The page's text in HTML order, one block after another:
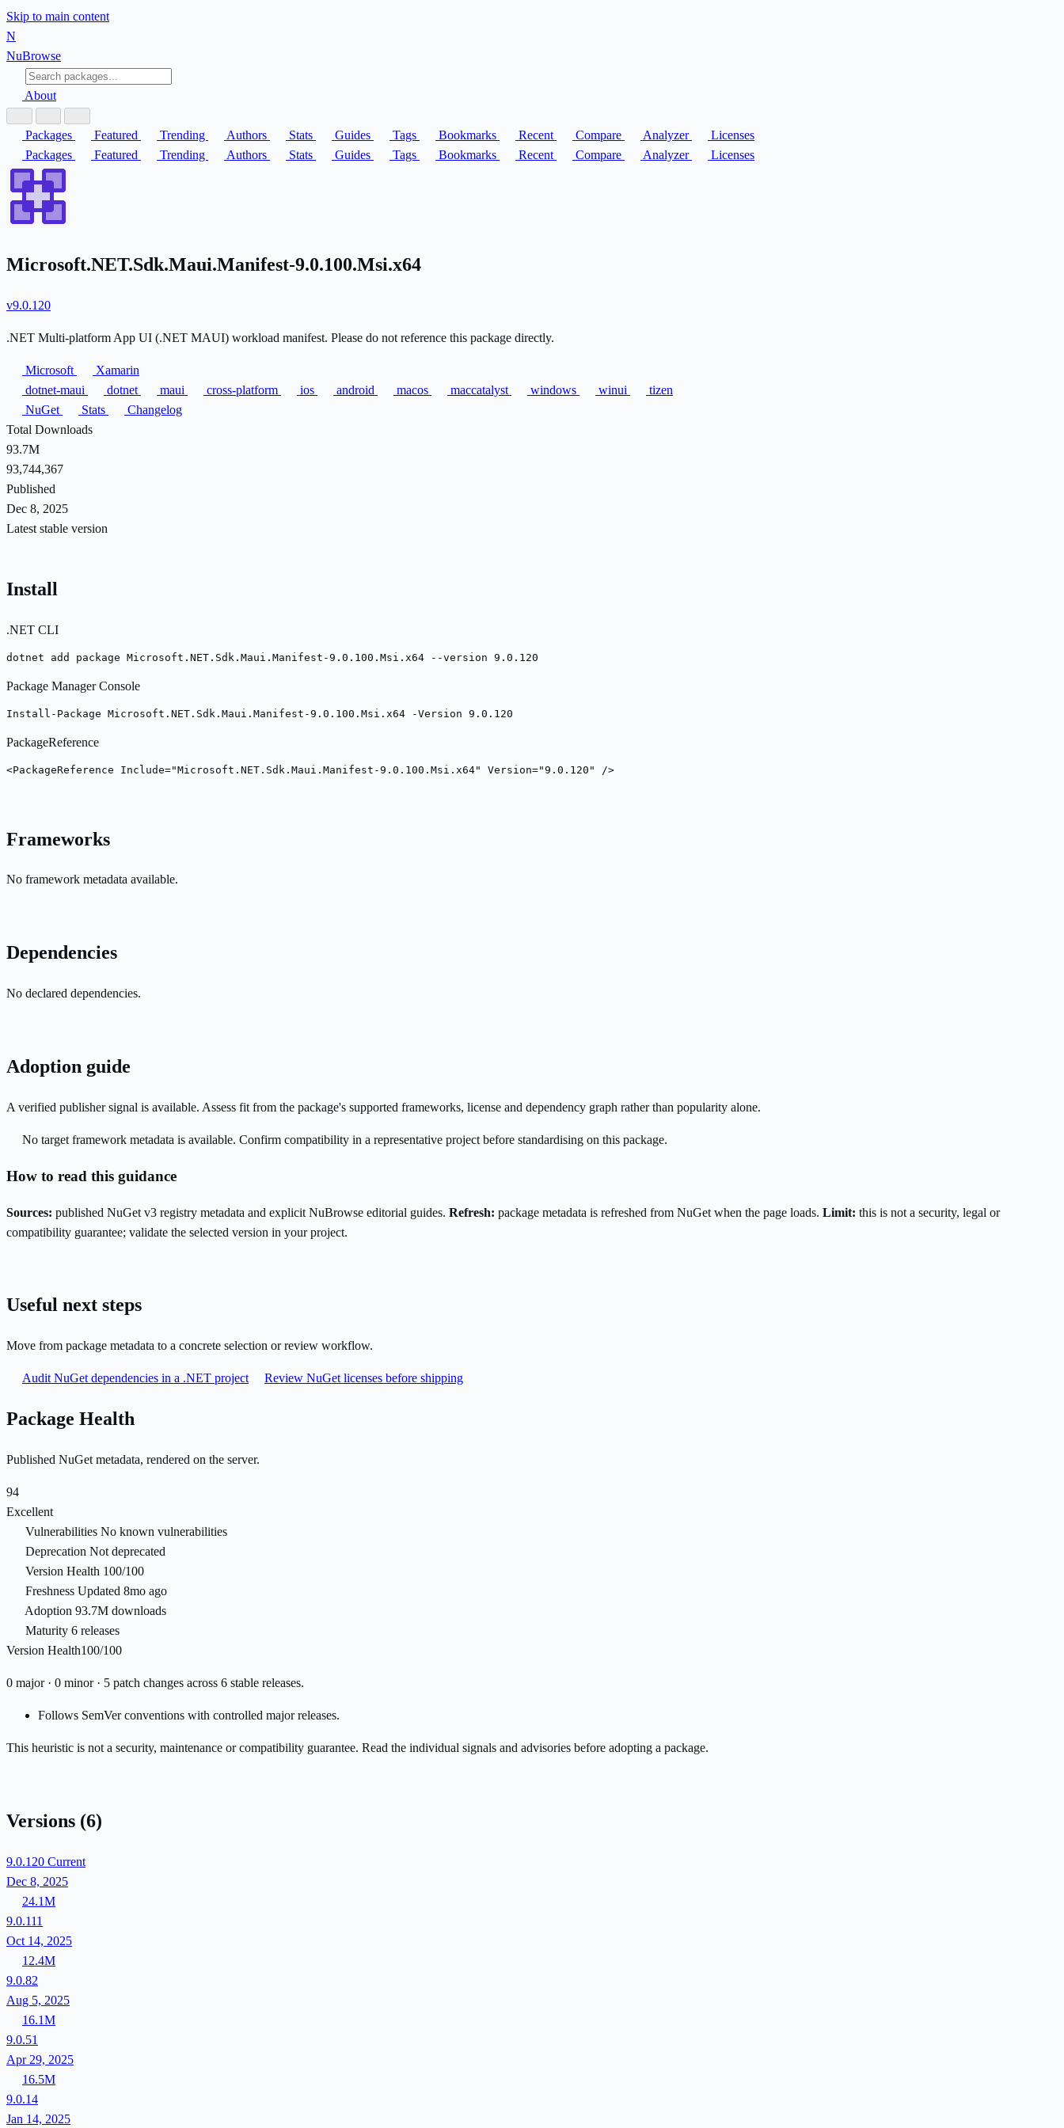
Skip to main content
N
NuBrowse
About
Packages Featured Trending Authors Stats Guides Tags Bookmarks Recent Compare Analyzer
Licenses
Packages
Featured Trending Authors Stats Guides Tags Bookmarks Recent Compare Analyzer Licenses
Microsoft.NET.Sdk.Maui.Manifest-9.0.100.Msi.x64
v9.0.120
.NET Multi-platform App UI (.NET MAUI) workload manifest. Please do not reference this package directly.
Microsoft
Xamarin
dotnet-maui
dotnet maui cross-platform ios android macos maccatalyst windows winui
tizen
NuGet
Stats
Changelog
Total Downloads
93.7M
93,744,367
Published
Dec 8, 2025
Latest stable version
Install
.NET CLI
dotnet add package Microsoft.NET.Sdk.Maui.Manifest-9.0.100.Msi.x64 --version 9.0.120
Package Manager Console
Install-Package Microsoft.NET.Sdk.Maui.Manifest-9.0.100.Msi.x64 -Version 9.0.120
PackageReference
<PackageReference Include="Microsoft.NET.Sdk.Maui.Manifest-9.0.100.Msi.x64" Version="9.0.120" />
Frameworks
No framework metadata available.
Dependencies
No declared dependencies.
Adoption guide
A verified publisher signal is available. Assess fit from the package's supported frameworks, license and dependency graph rather than popularity alone.
No target framework metadata is available. Confirm compatibility in a representative project before standardising on this package.
How to read this guidance
Sources: published NuGet v3 registry metadata and explicit NuBrowse editorial guides. Refresh: package metadata is refreshed from NuGet when the page loads. Limit: this is not a security, legal or
compatibility guarantee; validate the selected version in your project.
Useful next steps
Move from package metadata to a concrete selection or review workflow.
Audit NuGet dependencies in a .NET project Review NuGet licenses before shipping
Package Health
Published NuGet metadata, rendered on the server.
94
Excellent
Vulnerabilities No known vulnerabilities
Deprecation Not deprecated
Version Health 100/100
Freshness Updated 8mo ago
Adoption 93.7M downloads
Maturity 6 releases
Version Health100/100
0 major · 0 minor · 5 patch changes across 6 stable releases.
Follows SemVer conventions with controlled major releases.
This heuristic is not a security, maintenance or compatibility guarantee. Read the individual signals and advisories before adopting a package.
Versions (6)
9.0.120 Current
Dec 8, 2025
24.1M
9.0.111
Oct 14, 2025
12.4M
9.0.82
Aug 5, 2025
16.1M
9.0.51
Apr 29, 2025
16.5M
9.0.14
Jan 14, 2025